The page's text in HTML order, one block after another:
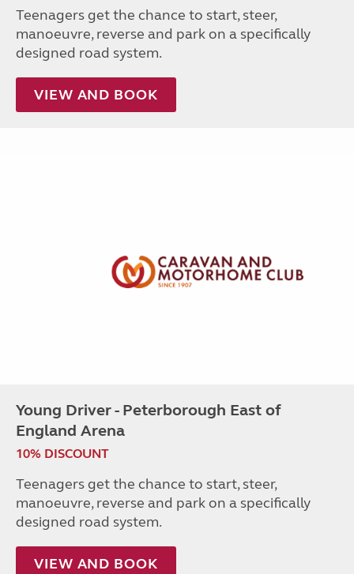
Teenagers get the chance to start, steer,
manoeuvre, reverse and park on a specifically
designed road system.
VIEW AND BOOK
Young Driver - Peterborough East of
England Arena
10% DISCOUNT
Teenagers get the chance to start, steer,
manoeuvre, reverse and park on a specifically
designed road system.
VIEW AND BOOK